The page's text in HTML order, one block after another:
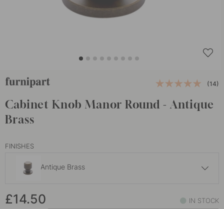
(14)
Cabinet Knob Manor Round - Antique
Brass
FINISHES
Antique Brass
Gold In stock
£14.50 IN STOCK